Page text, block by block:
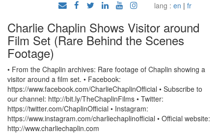
lang : en | fr
Charlie Chaplin Shows Visitor around
Film Set (Rare Behind the Scenes
Footage)
• From the Chaplin archives: Rare footage of Chaplin showing a
visitor around a film set. • Facebook:
https://www.facebook.com/CharlieChaplinOfficial • Subscribe to
our channel: http://bit.ly/TheChaplinFilms • Twitter:
https://twitter.com/ChaplinOfficial • Instagram:
https://www.instagram.com/charliechaplinofficial • Official website:
http://www.charliechaplin.com